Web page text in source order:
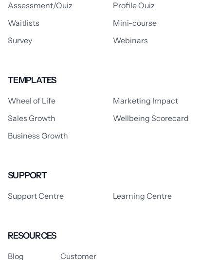
Assessment/Quiz
Profile Quiz
Waitlists
Mini-course
Survey
Webinars
TEMPLATES
Wheel of Life
Marketing Impact
Sales Growth
Wellbeing Scorecard
Business Growth
SUPPORT
Support Centre Learning Centre
RESOURCES
Blog Customer